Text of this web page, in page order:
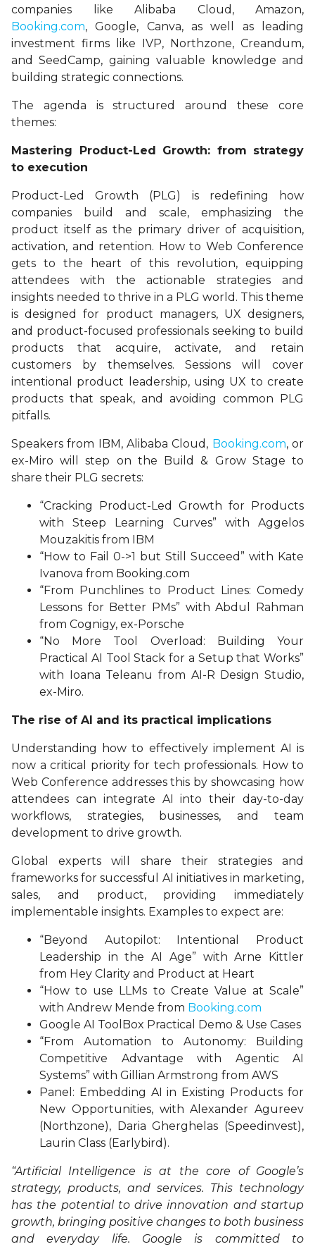
companies like Alibaba Cloud, Amazon,
Booking.com, Google, Canva, as well as leading
investment firms like IVP, Northzone, Creandum,
and SeedCamp, gaining valuable knowledge and
building strategic connections.
The agenda is structured around these core
themes:
Mastering Product-Led Growth: from strategy
to execution
Product-Led Growth (PLG) is redefining how
companies build and scale, emphasizing the
product itself as the primary driver of acquisition,
activation, and retention. How to Web Conference
gets to the heart of this revolution, equipping
attendees with the actionable strategies and
insights needed to thrive in a PLG world. This theme
is designed for product managers, UX designers,
and product-focused professionals seeking to build
products that acquire, activate, and retain
customers by themselves. Sessions will cover
intentional product leadership, using UX to create
products that speak, and avoiding common PLG
pitfalls.
Speakers from IBM, Alibaba Cloud, Booking.com, or
ex-Miro will step on the Build & Grow Stage to
share their PLG secrets:
“Cracking Product-Led Growth for Products
with Steep Learning Curves” with Aggelos
Mouzakitis from IBM
“How to Fail 0->1 but Still Succeed” with Kate
Ivanova from Booking.com
“From Punchlines to Product Lines: Comedy
Lessons for Better PMs” with Abdul Rahman
from Cognigy, ex-Porsche
“No More Tool Overload: Building Your
Practical AI Tool Stack for a Setup that Works”
with Ioana Teleanu from AI-R Design Studio,
ex-Miro.
The rise of AI and its practical implications
Understanding how to effectively implement AI is
now a critical priority for tech professionals. How to
Web Conference addresses this by showcasing how
attendees can integrate AI into their day-to-day
workflows, strategies, businesses, and team
development to drive growth.
Global experts will share their strategies and
frameworks for successful AI initiatives in marketing,
sales, and product, providing immediately
implementable insights. Examples to expect are:
“Beyond Autopilot: Intentional Product
Leadership in the AI Age” with Arne Kittler
from Hey Clarity and Product at Heart
“How to use LLMs to Create Value at Scale”
with Andrew Mende from Booking.com
Google AI ToolBox Practical Demo & Use Cases
“From Automation to Autonomy: Building
Competitive Advantage with Agentic AI
Systems” with Gillian Armstrong from AWS
Panel: Embedding AI in Existing Products for
New Opportunities, with Alexander Agureev
(Northzone), Daria Gherghelas (Speedinvest),
Laurin Class (Earlybird).
“Artificial Intelligence is at the core of Google’s
strategy, products, and services. This technology
has the potential to drive innovation and startup
growth, bringing positive changes to both business
and everyday life. Google is committed to